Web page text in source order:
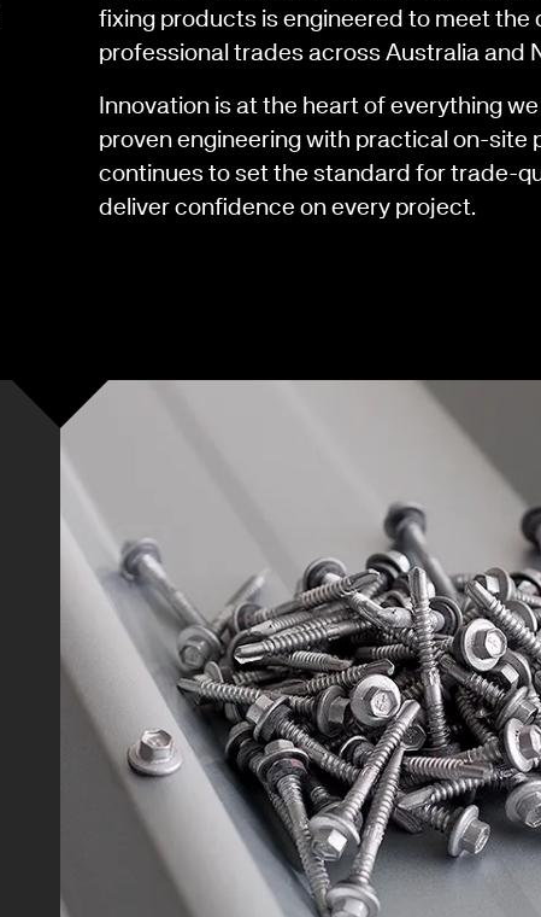
fixing products is engineered to meet the
professional trades across Australia and
Innovation is at the heart of everything
proven engineering with practical on-site
continues to set the standard for trade-
deliver confidence on every project.